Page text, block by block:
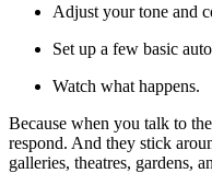
Adjust your tone and
Set up a few basic
Watch what happens.
Because when you talk to
respond. And they stick
galleries, theatres, gardens,